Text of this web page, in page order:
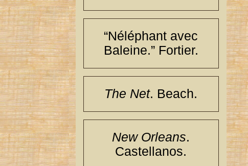
“Néléphant avec
Baleine.” Fortier.
The Net. Beach.
New Orleans.
Castellanos.